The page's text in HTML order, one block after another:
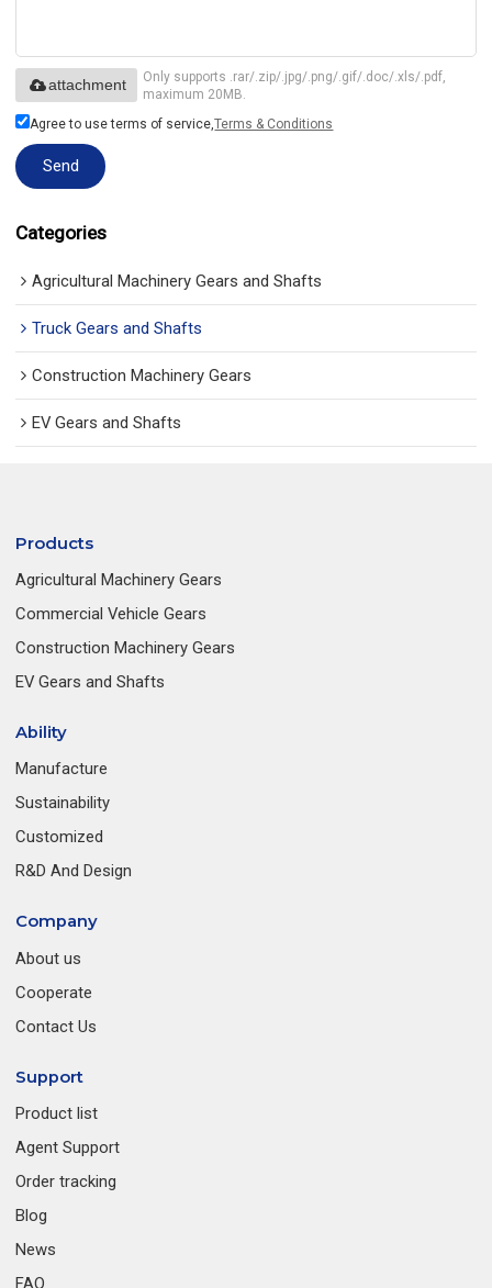
Only supports .rar/.zip/.jpg/.png/.gif/.doc/.xls/.pdf,
maximum 20MB.
attachment
Agree to use terms of service,Terms & Conditions
Send
Categories
Agricultural Machinery Gears and Shafts
Truck Gears and Shafts
Construction Machinery Gears
EV Gears and Shafts
Products
Agricultural Machinery Gears
Commercial Vehicle Gears
Construction Machinery Gears
EV Gears and Shafts
Ability
Manufacture
Sustainability
Customized
R&D And Design
Company
About us
Cooperate
Contact Us
Support
Product list
Agent Support
Order tracking
Blog
News
FAQ